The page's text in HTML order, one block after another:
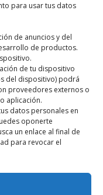
para usar tus datos
de anuncios y del
de productos.
de tu dispositivo
del dispositivo) podrá
proveedores externos o
aplicación.
datos personales en
oponerte
un enlace al final de
para revocar el